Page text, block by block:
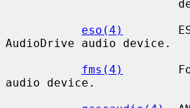
eso(4)
AudioDrive audio device.
fms(4)
audio device.